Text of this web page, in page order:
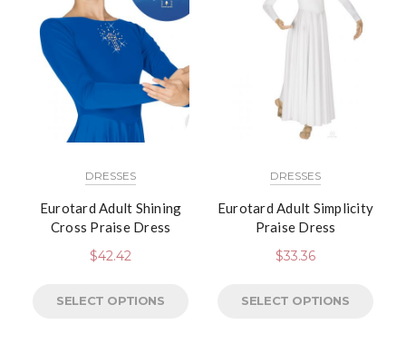
DRESSES
Eurotard Adult Shining
Cross Praise Dress
$42.42
SELECT OPTIONS
DRESSES
Eurotard Adult Simplicity
Praise Dress
$33.36
SELECT OPTIONS